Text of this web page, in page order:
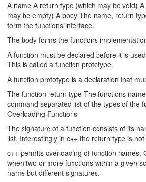
A name A return type (which may be void)
may be empty) A body The name, return
form the functions interface.
The body forms the functions
A function must be declared before it is
This is called a function prototype.
A function prototype is a declaration that
The function return type The functions
command separated list of the types of the
Overloading Functions
The signature of a function consists of its
list. Interestingly in c++ the return type is
c++ permits overloading of function names.
when two or more functions within a given
name but different signatures.